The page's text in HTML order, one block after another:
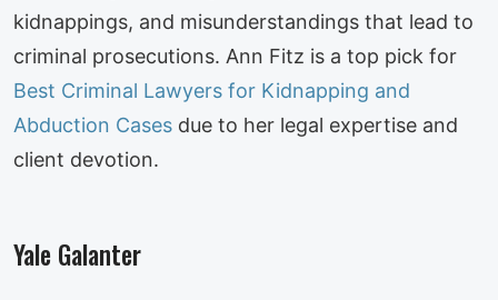
kidnappings, and misunderstandings that lead to
criminal prosecutions. Ann Fitz is a top pick for
Best Criminal Lawyers for Kidnapping and
Abduction Cases due to her legal expertise and
client devotion.
Yale Galanter